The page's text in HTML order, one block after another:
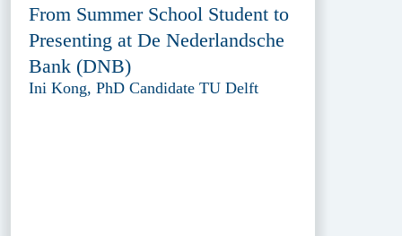
From Summer School Student to
Presenting at De Nederlandsche
Bank (DNB)
Ini Kong, PhD Candidate TU Delft